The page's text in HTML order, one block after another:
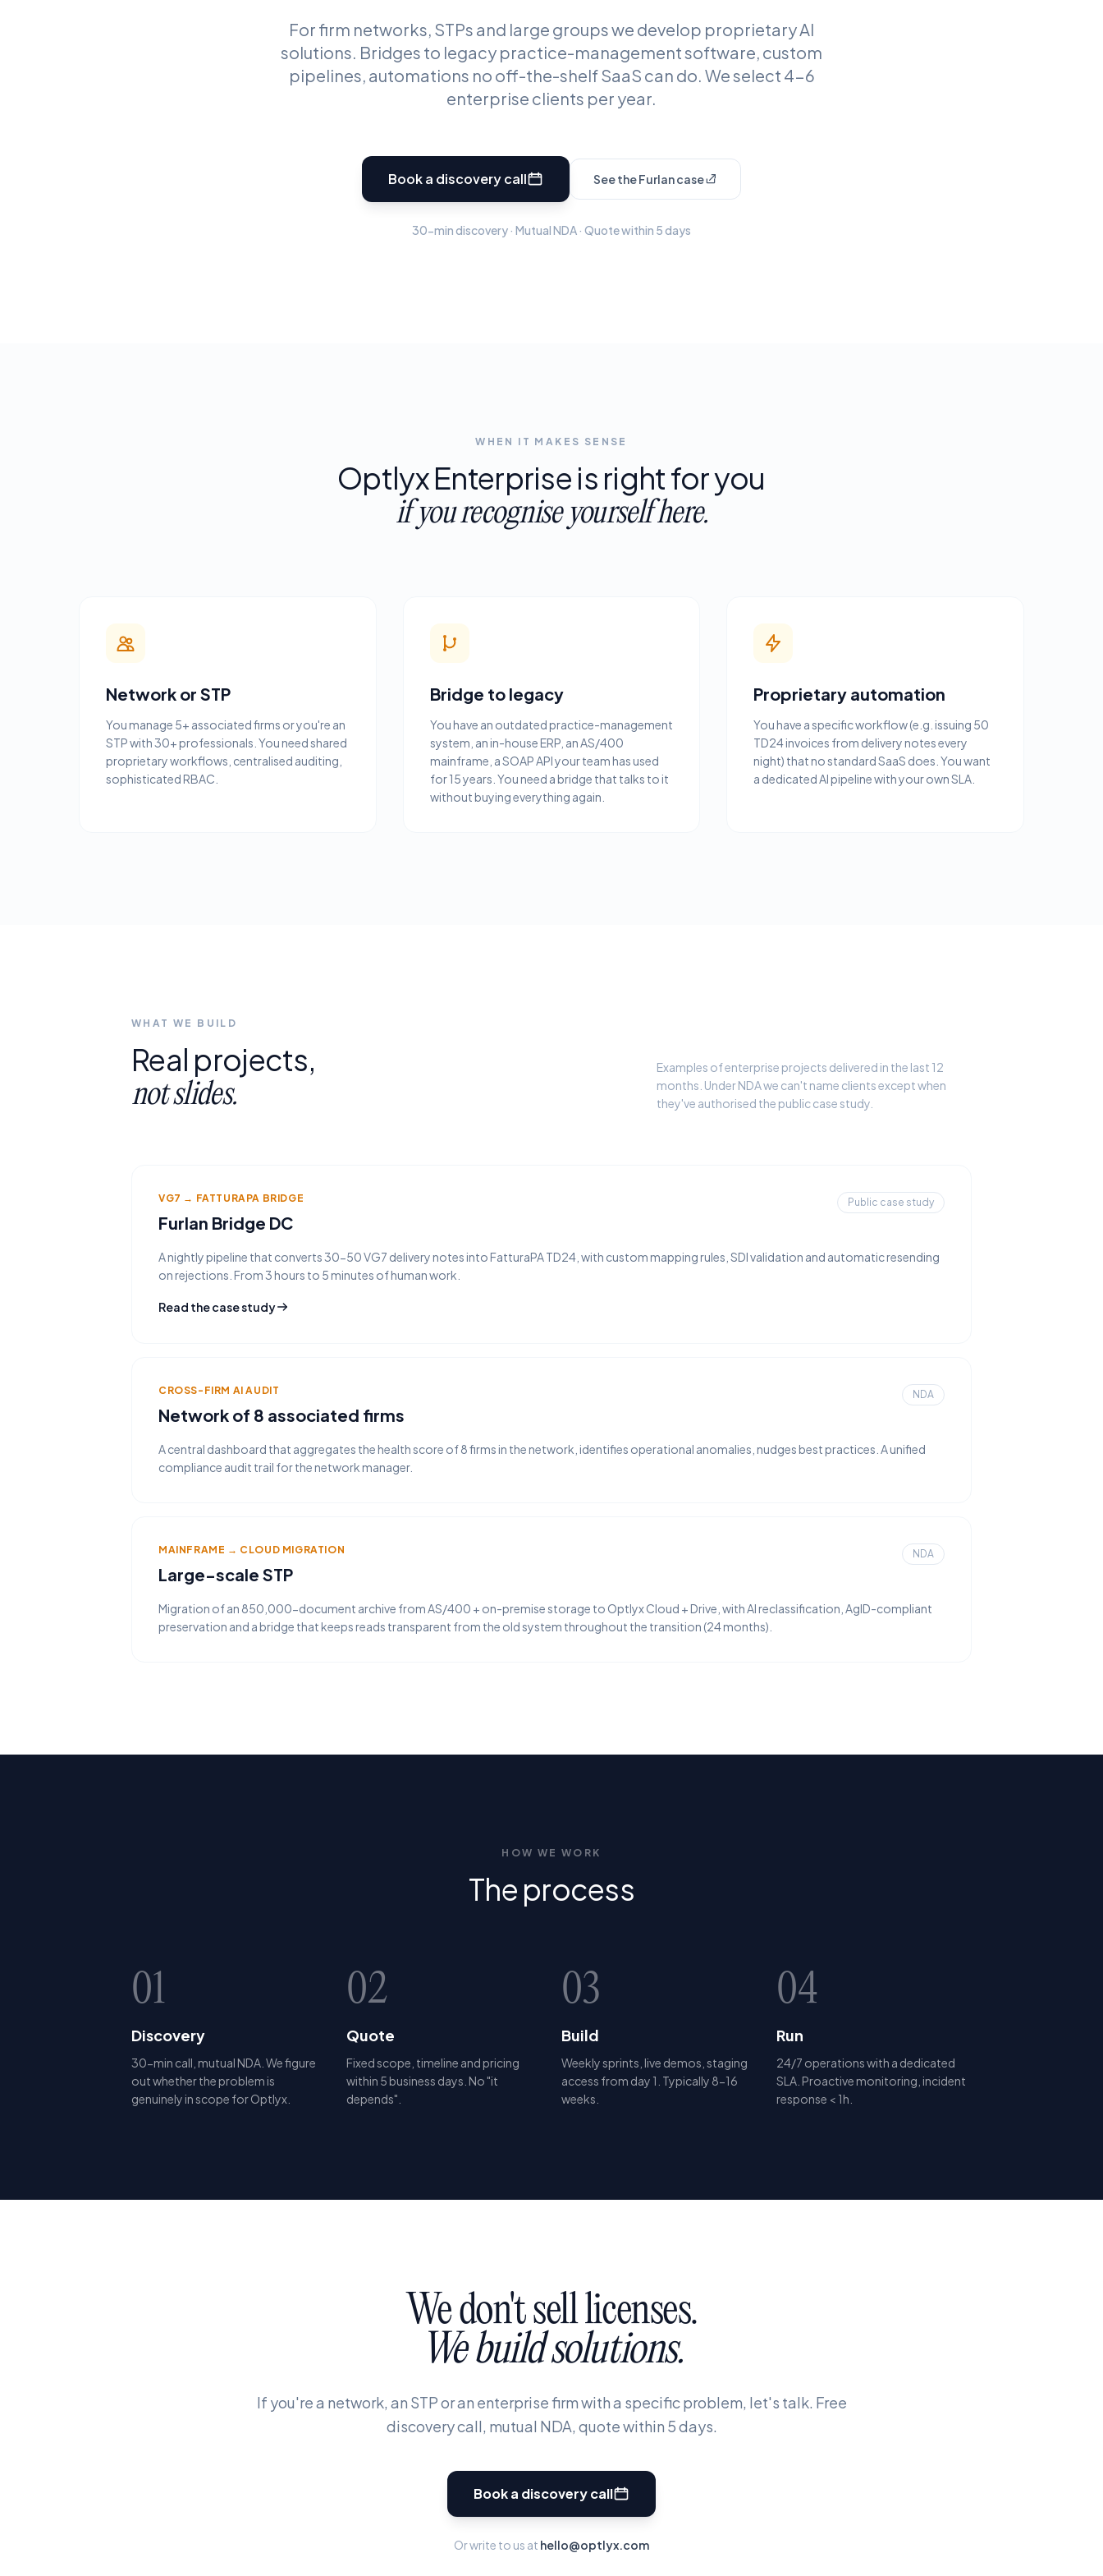
For firm networks, STPs and large groups we develop proprietary AI
solutions. Bridges to legacy practice-management software, custom
pipelines, automations no off-the-shelf SaaS can do. We select 4-6
enterprise clients per year.
Book a discovery call See the Furlan case
30-min discovery · Mutual NDA · Quote within 5 days
WHEN IT MAKES SENSE
OptlyxEnterprise is rightforyou
ifyourecognise yourselfhere.
Network or STP
You manage 5+ associated firms or you're an
STP with 30+ professionals. You need shared
proprietary workflows, centralised auditing,
sophisticated RBAC.
Bridge to legacy
You have an outdated practice-management
system, an in-house ERP, an AS/400
mainframe, a SOAP API your team has used
for 15 years. You need a bridge that talks to it
without buying everything again.
Proprietary automation
You have a specific workflow (e.g. issuing 50
TD24 invoices from delivery notes every
night) that no standard SaaS does. You want
a dedicated AI pipeline with your own SLA.
WHAT WE BUILD
Real projects,
notslides.
Examples of enterprise projects delivered in the last 12
months. Under NDA we can't name clients except when
they've authorised the public case study.
VG7 → FATTURAPA BRIDGE
Furlan Bridge DC
Public case study
A nightly pipeline that converts 30-50 VG7 delivery notes into FatturaPA TD24, with custom mapping rules, SDI validation and automatic resending
on rejections. From 3 hours to 5 minutes of human work.
Read the case study
CROSS-FIRM AI AUDIT
Network of 8 associated firms
NDA
A central dashboard that aggregates the health score of 8 firms in the network, identifies operational anomalies, nudges best practices. A unified
compliance audit trail for the network manager.
MAINFRAME → CLOUD MIGRATION
Large-scale STP
NDA
Migration of an 850,000-document archive from AS/400 + on-premise storage to Optlyx Cloud + Drive, with AI reclassification, AgID-compliant
preservation and a bridge that keeps reads transparent from the old system throughout the transition (24 months).
HOW WE WORK
The process
01
Discovery
30-min call, mutual NDA. We figure
out whether the problem is
genuinely in scope for Optlyx.
02
Quote
Fixed scope, timeline and pricing
within 5 business days. No "it
depends".
03
Build
Weekly sprints, live demos, staging
access from day 1. Typically 8-16
weeks.
04
Run
24/7 operations with a dedicated
SLA. Proactive monitoring, incident
response < 1h.
Wedon'tselllicenses.
We buildsolutions.
If you're a network, an STP or an enterprise firm with a specific problem, let's talk. Free
discovery call, mutual NDA, quote within 5 days.
Book a discovery call
Or write to us at hello@optlyx.com